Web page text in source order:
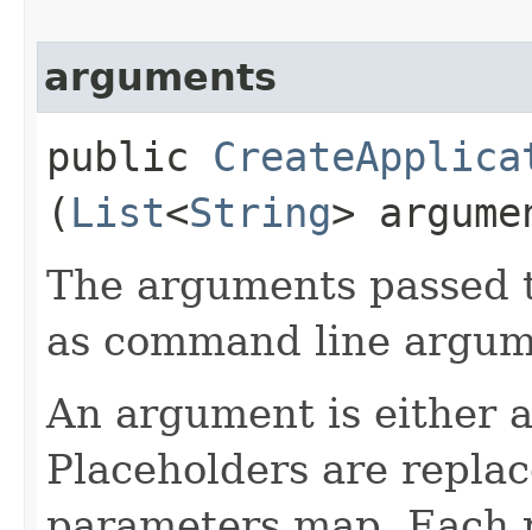
arguments
public
( List<String>
The arguments
as command line
An argument is either
Placeholders are